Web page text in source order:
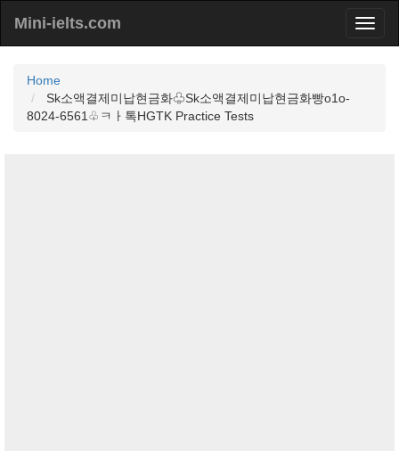
Mini-ielts.com
Home
Sk소액결제미납현금화♧Sk소액결제미납현금화빵o1o-
8024-6561♧ㅋㅏ톡HGTK Practice Tests